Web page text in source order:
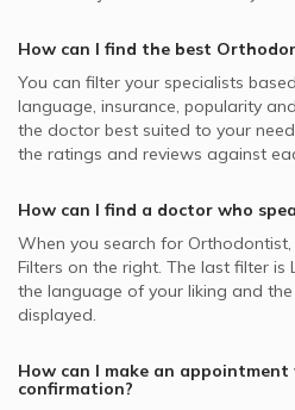
Best Pulmonologists in UAE
Rashidiya
Orthodontists in True Smile
Reem Island
Orthodontists in Al Amal
Orthodontists in Net Care
Craniofacial Orthodontics, UAE
Surgical Orthodontics, UAE
Wisdom Teeth, UAE
Damon Braces, UAE
Noor Takaful supported
Dubai Insurance - DIC
NAS supported Orthodontists
supported Orthodontists
Abu Dhabi National Insurance
supported Orthodontists
Video Calls with Obstetricians
How can I find the best
You can filter your specialists
language, insurance, popularity
the doctor best suited to your
the ratings and reviews against
How can I find a doctor who
When you search for Orthodontist
Filters on the right. The last filter is
the language of your liking and
displayed.
How can I make an
confirmation?